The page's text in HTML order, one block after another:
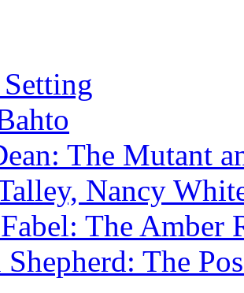
The Mutant
Nancy
The Amber
The